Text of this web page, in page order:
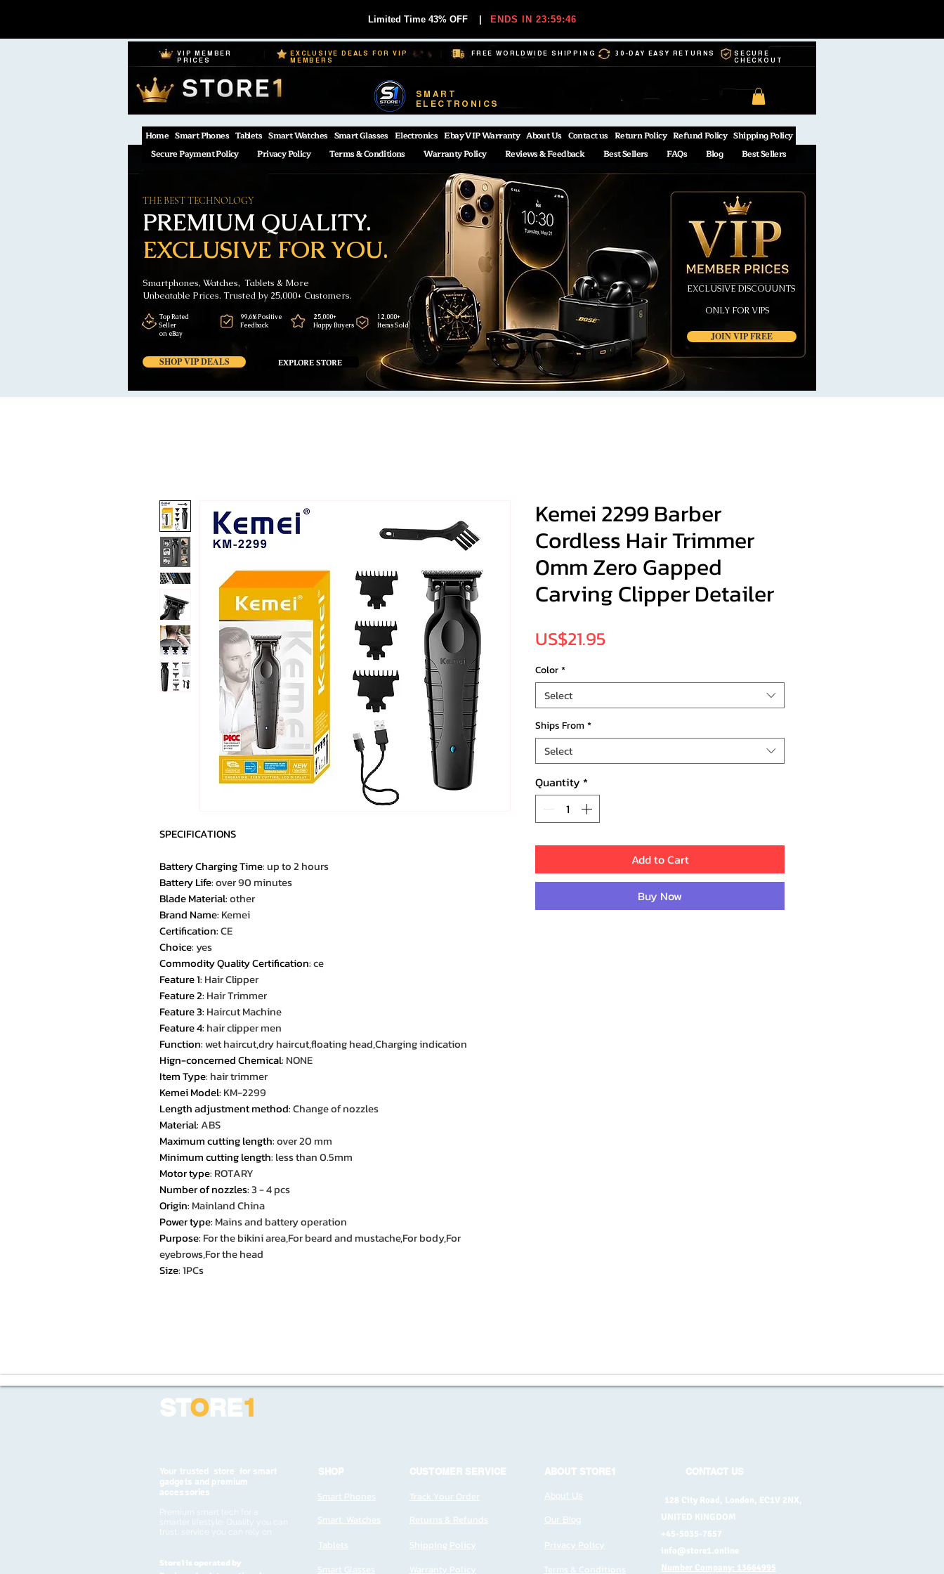
Limited Time 43% OFF ENDS IN 23:59:44
VIP MEMBER
PRICES
EXCLUSIVE DEALS FOR VIP
MEMBERS
FREE WORLDWIDE SHIPPING 30-DAY EASY RETURNS
SECURE
CHECKOUT
SMART
ELECTRONICS
Home Smart Phones Tablets Smart Watches Smart Glasses Electronics Ebay VIP Warranty About Us Contact us Return Policy Refund Policy Shipping Policy
Secure Payment Policy
Privacy Policy Terms & Conditions Warranty Policy Reviews & Feedback Best Sellers FAQs Blog Best Sellers
EXCLUSIVE FOR YOU.
PREMIUM QUALITY.
THE BEST TECHNOLOGY
Smartphones, Watches, Tablets & More
Unbeatable Prices. Trusted by 25,000+ Customers.
SHOP VIP DEALS EXPLORE STORE
JOIN VIP FREE
Top Rated
Seller
on eBay
99,6% Positive
Feedback
25,000+
Happy Buyers
12,000+
Items Sold
EXCLUSIVE DISCOUUNTS
ONLY FOR VIPS
SPECIFICATIONS
Battery Charging Time:up to 2 hours
Battery Life:over 90 minutes
Blade Material:other
Brand Name: Kemei
Certification:CE
Choice: yes
Commodity Quality Certification:ce
Feature 1: Hair Clipper
Feature 2: Hair Trimmer
Feature 3: Haircut Machine
Feature 4: hair clipper men
Function:wet haircut,dry haircut,floating head,Charging indication
Hign-concerned Chemical: NONE
Item Type: hair trimmer
Kemei Model: KM-2299
Length adjustment method:Change of nozzles
Material:ABS
Maximum cutting length:over 20 mm
Minimum cutting length: less than 0.5mm
Motor type: ROTARY
Number of nozzles:3 - 4 pcs
Origin: Mainland China
Power type: Mains and battery operation
Purpose: For the bikini area,For beard and mustache,For body,For
eyebrows,For the head
Size:1PCs
Kemei 2299 Barber
Cordless Hair Trimmer
0mm Zero Gapped
Carving Clipper Detailer
US$21.95Price
Color*
Select
Ships From*
Select
Quantity *
Add to Cart
Buy Now
STORE1
Your trusted store for smart
gadgets and premium
accessories
Premium smart tech for a
smarter lifestyle. Quality you can
trust, service you can rely on
Store1 is operated by
SHOP
Smart Phones
Smart Watches
Tablets
Smart Glasses
CUSTOMER SERVICE
Track Your Order
Returns & Refunds
Shipping Policy
Warranty Policy
ABOUT STORE1
About Us
Our Blog
Privacy Policy
Terms & Conditions
CONTACT US
128 City Road, London, EC1V 2NX,
UNITED KINGDOM
+45-5035-7657
info@store1.online
Number Company: 13664995